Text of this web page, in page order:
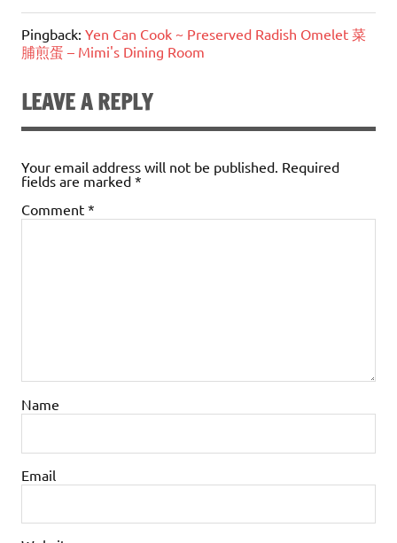
Pingback: Yen Can Cook ~ Preserved Radish Omelet 菜
脯煎蛋 – Mimi's Dining Room
LEAVE A REPLY
Your email address will not be published. Required
fields are marked *
Comment *
Name
Email